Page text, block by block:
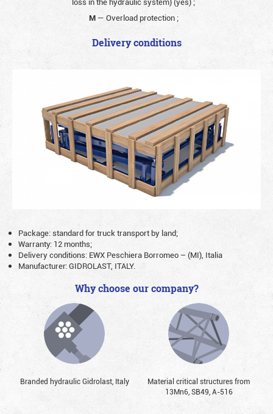
M — Overload protection ;
Delivery conditions
Package: standard for truck transport by land;
Warranty: 12 months;
Delivery conditions: EWX Peschiera Borromeo – (MI), Italia
Manufacturer: GIDROLAST, ITALY.
Why choose our company?
Branded hydraulic Gidrolast, Italy
Material critical structures from
13Mn6, SB49, А-516